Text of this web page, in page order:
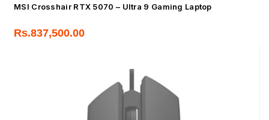
MSI Crosshair RTX 5070 – Ultra 9 Gaming Laptop
Rs.837,500.00